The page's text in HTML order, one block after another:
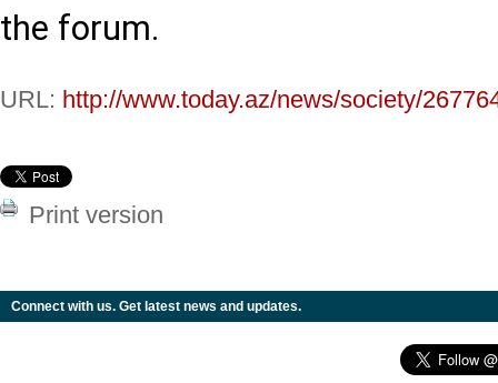
the forum.
URL: http://www.today.az/news/society/
Print version
Connect with us. Get latest news and updates.